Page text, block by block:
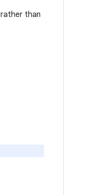
rather than